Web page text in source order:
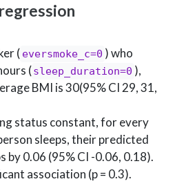
( eversmoke_c=0 ) who
(sleep_duration=0 ),
BMI is 30(95% CI 29, 31,
status constant, for every
sleeps, their predicted
by 0.06 (95% CI -0.06, 0.18).
association (p = 0.3).